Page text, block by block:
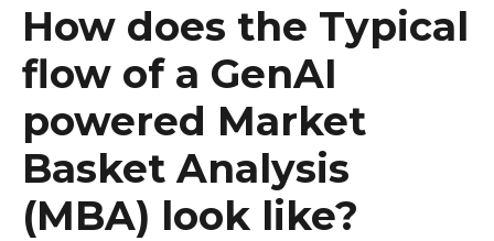
How does the Typical
flow of a GenAI
powered Market
Basket Analysis
(MBA) look like?